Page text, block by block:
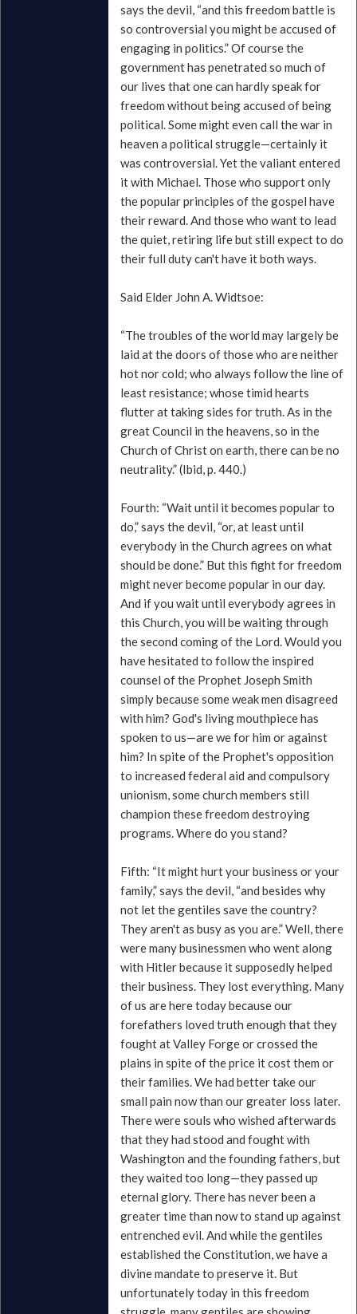
says the devil, “and this freedom battle is
so controversial you might be accused of
engaging in politics.” Of course the
government has penetrated so much of
our lives that one can hardly speak for
freedom without being accused of being
political. Some might even call the war in
heaven a political struggle—certainly it
was controversial. Yet the valiant entered
it with Michael. Those who support only
the popular principles of the gospel have
their reward. And those who want to lead
the quiet, retiring life but still expect to do
their full duty can't have it both ways.
Said Elder John A. Widtsoe:
“The troubles of the world may largely be
laid at the doors of those who are neither
hot nor cold; who always follow the line of
least resistance; whose timid hearts
flutter at taking sides for truth. As in the
great Council in the heavens, so in the
Church of Christ on earth, there can be no
neutrality.” (Ibid, p. 440.)
Fourth: “Wait until it becomes popular to
do,” says the devil, “or, at least until
everybody in the Church agrees on what
should be done.” But this fight for freedom
might never become popular in our day.
And if you wait until everybody agrees in
this Church, you will be waiting through
the second coming of the Lord. Would you
have hesitated to follow the inspired
counsel of the Prophet Joseph Smith
simply because some weak men disagreed
with him? God's living mouthpiece has
spoken to us—are we for him or against
him? In spite of the Prophet's opposition
to increased federal aid and compulsory
unionism, some church members still
champion these freedom destroying
programs. Where do you stand?
Fifth: “It might hurt your business or your
family,” says the devil, “and besides why
not let the gentiles save the country?
They aren't as busy as you are.” Well, there
were many businessmen who went along
with Hitler because it supposedly helped
their business. They lost everything. Many
of us are here today because our
forefathers loved truth enough that they
fought at Valley Forge or crossed the
plains in spite of the price it cost them or
their families. We had better take our
small pain now than our greater loss later.
There were souls who wished afterwards
that they had stood and fought with
Washington and the founding fathers, but
they waited too long—they passed up
eternal glory. There has never been a
greater time than now to stand up against
entrenched evil. And while the gentiles
established the Constitution, we have a
divine mandate to preserve it. But
unfortunately today in this freedom